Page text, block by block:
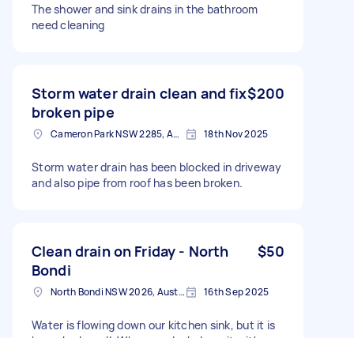
The shower and sink drains in the bathroom
need cleaning
Storm water drain clean and fix
broken pipe
$200
Cameron Park NSW 2285, Australia 18th Nov 2025
Storm water drain has been blocked in driveway
and also pipe from roof has been broken.
Clean drain on Friday - North
Bondi
$50
North Bondi NSW 2026, Australia 16th Sep 2025
Water is flowing down our kitchen sink, but it is